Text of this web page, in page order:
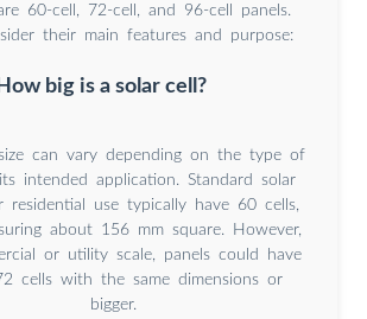
60-cell, 72-cell, and 96-cell panels.
their main features and purpose:
How big is a solar cell?
can vary depending on the type of
intended application. Standard solar
residential use typically have 60 cells,
about 156 mm square. However,
or utility scale, panels could have
cells with the same dimensions or
bigger.